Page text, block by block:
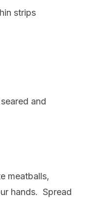
strips
and
meatballs,
hands. Spread